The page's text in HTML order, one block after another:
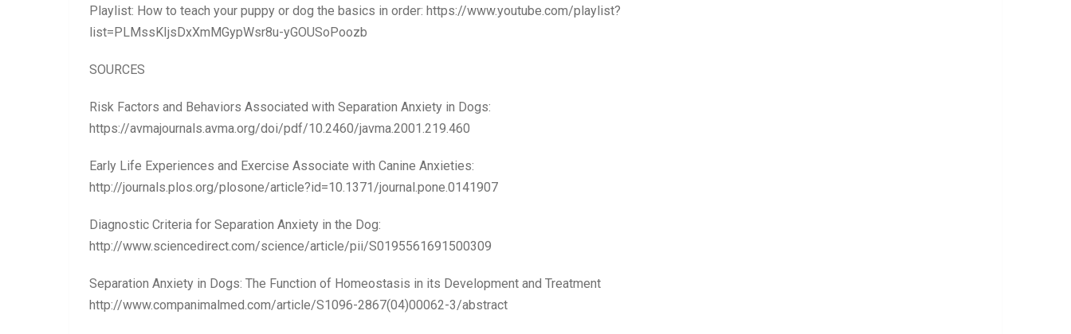
Playlist: How to teach your puppy or dog the basics in order: https://www.youtube.com/playlist?
list=PLMssKIjsDxXmMGypWsr8u-yGOUSoPoozb
SOURCES
Risk Factors and Behaviors Associated with Separation Anxiety in Dogs:
https://avmajournals.avma.org/doi/pdf/10.2460/javma.2001.219.460
Early Life Experiences and Exercise Associate with Canine Anxieties:
http://journals.plos.org/plosone/article?id=10.1371/journal.pone.0141907
Diagnostic Criteria for Separation Anxiety in the Dog:
http://www.sciencedirect.com/science/article/pii/S0195561691500309
Separation Anxiety in Dogs: The Function of Homeostasis in its Development and Treatment
http://www.companimalmed.com/article/S1096-2867(04)00062-3/abstract